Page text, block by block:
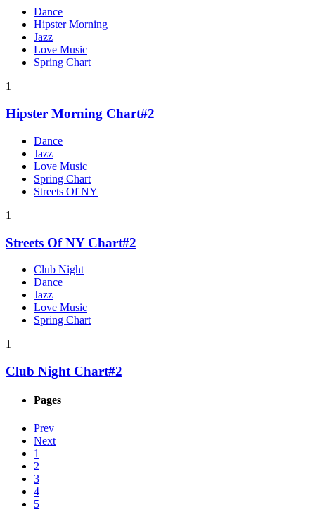
Dance
Hipster Morning
Jazz
Love Music
Spring Chart
1
Hipster Morning Chart#2
Dance
Jazz
Love Music
Spring Chart
Streets Of NY
1
Streets Of NY Chart#2
Club Night
Dance
Jazz
Love Music
Spring Chart
1
Club Night Chart#2
Pages
Prev
Next
1
2
3
4
5